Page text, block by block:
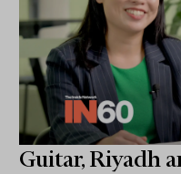
Guitar, Riyadh